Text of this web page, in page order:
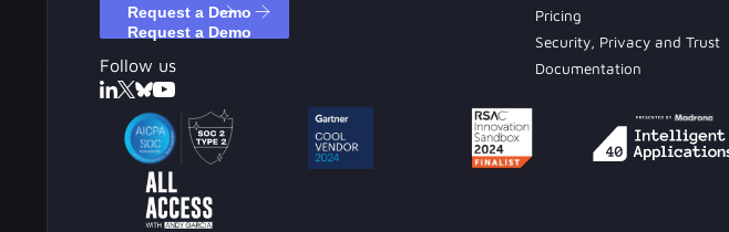
Request a Demo
Follow us
Pricing
Security, Privacy and Trust
Documentation